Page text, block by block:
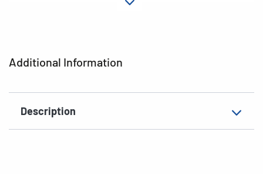
Additional Information
Description